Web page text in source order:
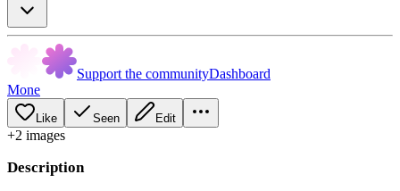
Support the communityDashboard
Mone
Like Seen Edit
+2 images
Description